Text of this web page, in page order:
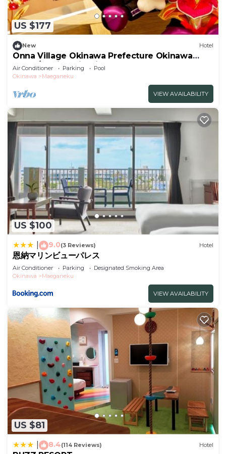
US $177
New Hotel
Onna Village Okinawa Prefecture Okinawa
Onna /Kunigami Okinawa
Air Conditioner Parking
Pool
Okinawa
Maeganeku
VIEW AVAILABILITY
US $100
9.0(3 Reviews) Hotel
恩納マリンビューパレス
Air Conditioner Parking
Designated Smoking Area
Okinawa
Maeganeku
VIEW AVAILABILITY
US $81
8.4(114 Reviews) Hotel